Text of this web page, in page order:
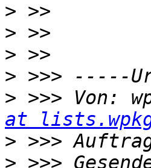
>
>
>
>
> >>> Von:
at
>
>